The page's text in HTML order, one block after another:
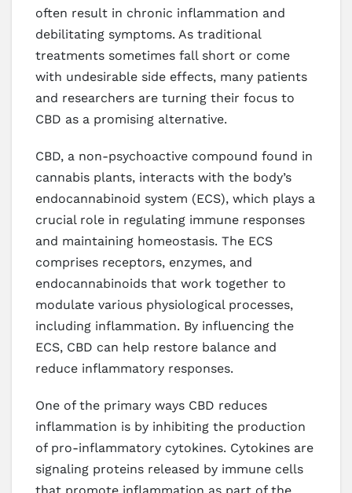
often result in chronic inflammation and
debilitating symptoms. As traditional
treatments sometimes fall short or come
with undesirable side effects, many patients
and researchers are turning their focus to
CBD as a promising alternative.
CBD, a non-psychoactive compound found in
cannabis plants, interacts with the body’s
endocannabinoid system (ECS), which plays a
crucial role in regulating immune responses
and maintaining homeostasis. The ECS
comprises receptors, enzymes, and
endocannabinoids that work together to
modulate various physiological processes,
including inflammation. By influencing the
ECS, CBD can help restore balance and
reduce inflammatory responses.
One of the primary ways CBD reduces
inflammation is by inhibiting the production
of pro-inflammatory cytokines. Cytokines are
signaling proteins released by immune cells
that promote inflammation as part of the